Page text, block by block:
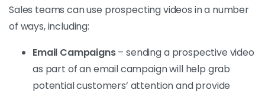
Sales teams can use prospecting videos in a number
of ways, including:
Email Campaigns– sending a prospective video
as part of an email campaign will help grab
potential customers’ attention and provide